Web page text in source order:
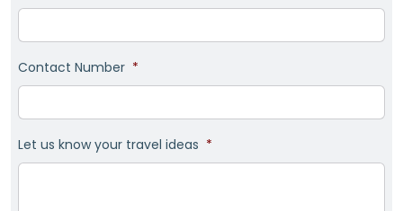
Contact Number *
Let us know your travel ideas *